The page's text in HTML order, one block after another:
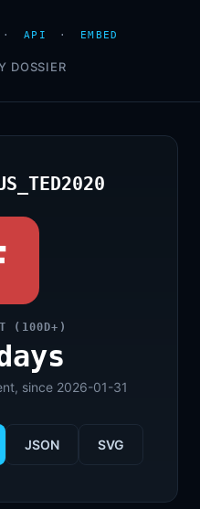
· API · EMBED
DOSSIER
(100D+)
since 2026-01-31
JSON SVG